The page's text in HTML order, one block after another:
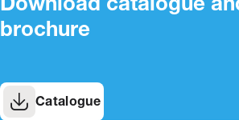
Download catalogue
brochure
Catalogue